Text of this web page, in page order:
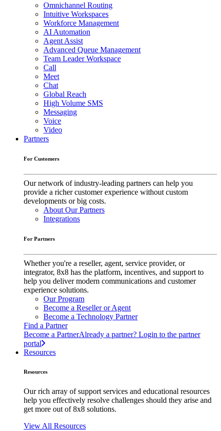
Omnichannel Routing
Intuitive Workspaces
Workforce Management
AI Automation
Agent Assist
Advanced Queue Management
Team Leader Workspace
Call
Meet
Chat
Global Reach
High Volume SMS
Messaging
Voice
Video
Partners
For Customers
Our network of industry-leading partners can help you
provide a richer customer experience without custom
developments or big costs.
About Our Partners
Integrations
For Partners
Whether you're a reseller, agent, service provider, or
integrator, 8x8 has the platform, incentives, and support to
help you deliver modern communications and customer
experience solutions.
Our Program
Become a Reseller or Agent
Become a Technology Partner
Find a Partner
Become a PartnerAlready a partner? Login to the partner
portal
Resources
Resources
Our rich array of support services and educational resources
help you effectively resolve challenges should they arise and
get more out of 8x8 solutions.
View All Resources